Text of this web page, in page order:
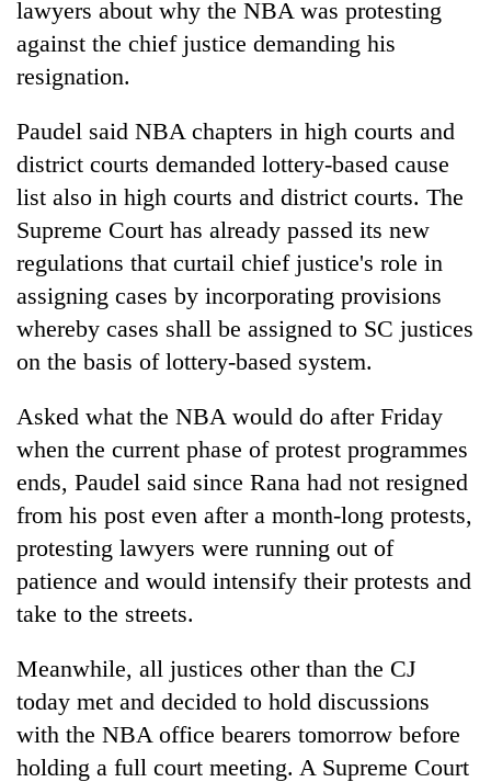
lawyers about why the NBA was protesting
against the chief justice demanding his
resignation.
Paudel said NBA chapters in high courts and
district courts demanded lottery-based cause
list also in high courts and district courts. The
Supreme Court has already passed its new
regulations that curtail chief justice's role in
assigning cases by incorporating provisions
whereby cases shall be assigned to SC justices
on the basis of lottery-based system.
Asked what the NBA would do after Friday
when the current phase of protest programmes
ends, Paudel said since Rana had not resigned
from his post even after a month-long protests,
protesting lawyers were running out of
patience and would intensify their protests and
take to the streets.
Meanwhile, all justices other than the CJ
today met and decided to hold discussions
with the NBA office bearers tomorrow before
holding a full court meeting. A Supreme Court